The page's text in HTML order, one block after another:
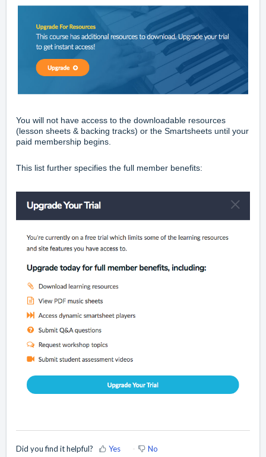
You will not have access to the downloadable resources
(lesson sheets & backing tracks) or the Smartsheets until your
paid membership begins.
This list further specifies the full member benefits:
Did you find it helpful? Yes No